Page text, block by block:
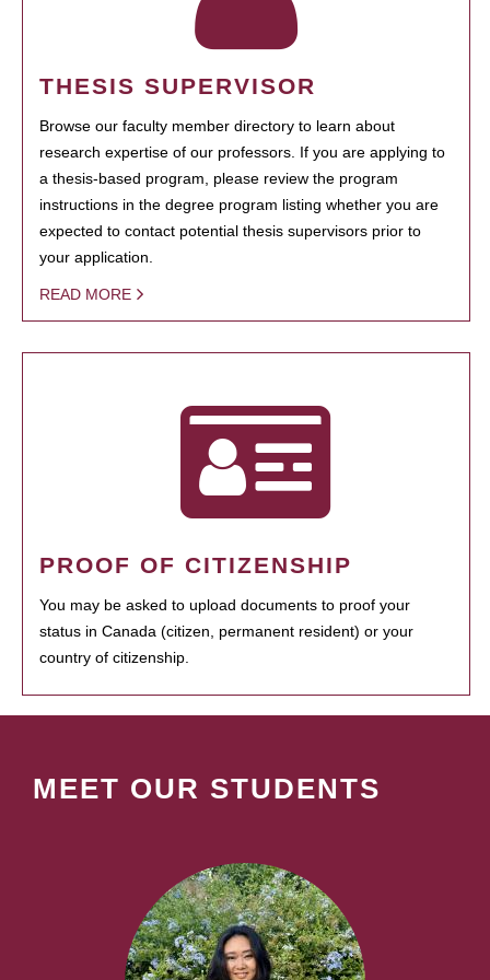
THESIS SUPERVISOR
Browse our faculty member directory to learn about
research expertise of our professors. If you are applying to
a thesis-based program, please review the program
instructions in the degree program listing whether you are
expected to contact potential thesis supervisors prior to
your application.
READ MORE
PROOF OF CITIZENSHIP
You may be asked to upload documents to proof your
status in Canada (citizen, permanent resident) or your
country of citizenship.
MEET OUR STUDENTS